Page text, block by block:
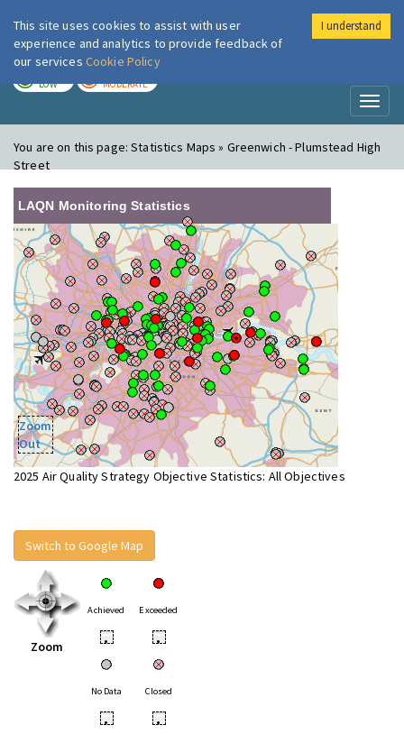
London Air
LOW MODERATE
You are on this page:Statistics Maps » Greenwich - Plumstead High
Street
LAQN Monitoring Statistics
Zoom
Out
2025 Air Quality Strategy Objective Statistics: All Objectives
Switch to Google Map
Zoom
Achieved Exceeded
• •
No Data Closed
• •
This site uses cookies to assist with user
experience and analytics to provide feedback of
our services Cookie Policy
I understand